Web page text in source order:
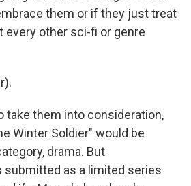
them or if they just treat
every other sci-fi or genre
take them into consideration,
Winter Soldier" would be
drama. But
submitted as a limited series